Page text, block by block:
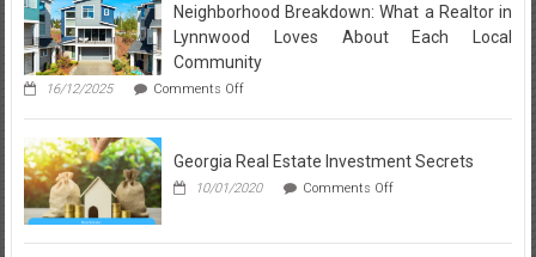
Neighborhood Breakdown: What a Realtor in
Lynnwood Loves About Each Local
Community
16/12/2025 Comments Offon
Breakdown:
a
in
Georgia Real Estate Investment Secrets
10/01/2020 Comments Offon
Estate